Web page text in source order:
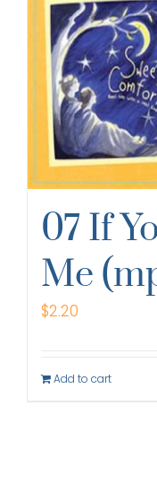
07 If
Me
$2.20
Add to cart